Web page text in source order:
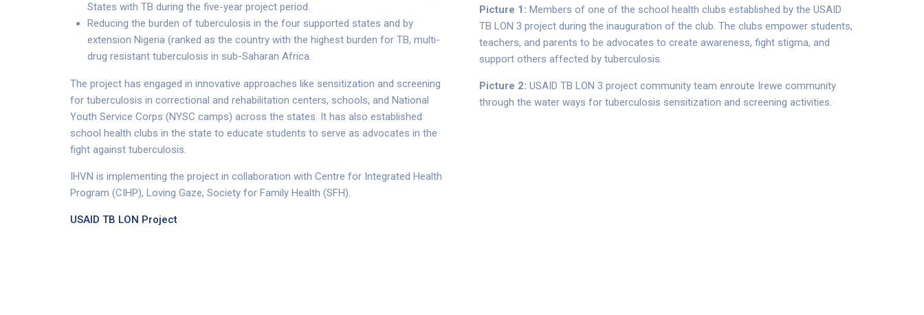
States with TB during the five-year project period.
Reducing the burden of tuberculosis in the four supported states and by
extension Nigeria (ranked as the country with the highest burden for TB, multi-
drug resistant tuberculosis in sub-Saharan Africa.
The project has engaged in innovative approaches like sensitization and screening
for tuberculosis in correctional and rehabilitation centers, schools, and National
Youth Service Corps (NYSC camps) across the states. It has also established
school health clubs in the state to educate students to serve as advocates in the
fight against tuberculosis.
IHVN is implementing the project in collaboration with Centre for Integrated Health
Program (CIHP), Loving Gaze, Society for Family Health (SFH).
USAID TB LON Project
Picture 1: Members of one of the school health clubs established by the USAID
TB LON 3 project during the inauguration of the club. The clubs empower students,
teachers, and parents to be advocates to create awareness, fight stigma, and
support others affected by tuberculosis.
Picture 2: USAID TB LON 3 project community team enroute Irewe community
through the water ways for tuberculosis sensitization and screening activities.